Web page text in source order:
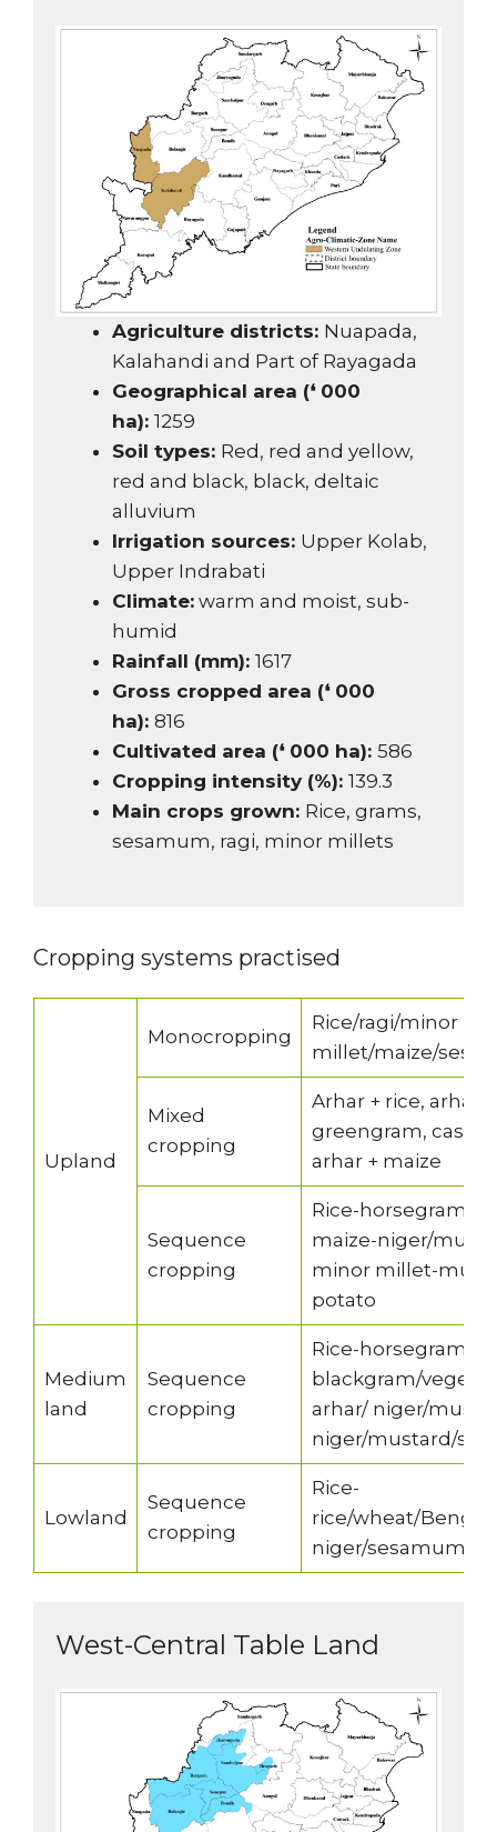
Agriculture districts: Nuapada,
Kalahandi and Part of Rayagada
Geographical area (❛ 000
ha): 1259
Soil types: Red, red and yellow,
red and black, black, deltaic
alluvium
Irrigation sources: Upper Kolab,
Upper Indrabati
Climate: warm and moist, sub-
humid
Rainfall (mm): 1617
Gross cropped area (❛ 000
ha): 816
Cultivated area (❛ 000 ha): 586
Cropping intensity (%): 139.3
Main crops grown: Rice, grams,
sesamum, ragi, minor millets
Cropping systems practised
Upland
Monocropping
Rice/ragi/minor
millet/maize/
Mixed
cropping
Arhar + rice, arhar
greengram, castor
arhar + maize
Sequence
cropping
Rice-horsegram/
maize-niger/
minor millet-
potato
Medium
land
Sequence
cropping
Rice-horsegram/
blackgram/
arhar/ niger/
niger/mustard/
Lowland
Sequence
cropping
Rice-
rice/wheat/
niger/sesamum
West-Central Table Land